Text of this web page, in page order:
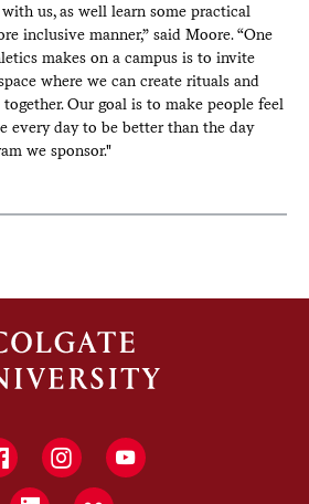
us, as well learn some practical
inclusive manner,” said Moore. “One
makes on a campus is to invite
where we can create rituals and
Our goal is to make people feel
every day to be better than the day
we sponsor."
FacebookInstagramYouTube